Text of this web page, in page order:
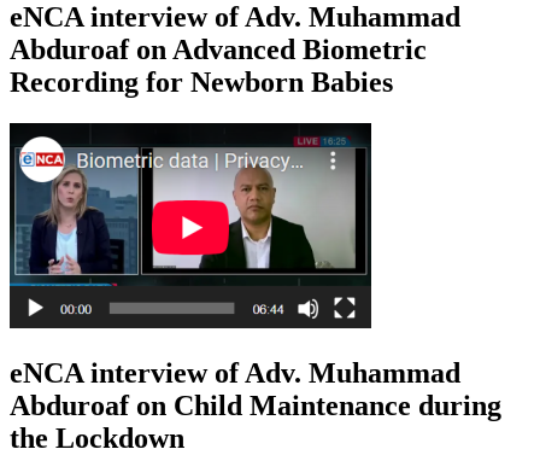
eNCA interview of Adv. Muhammad
Abduroaf on Advanced Biometric
Recording for Newborn Babies
eNCA interview of Adv. Muhammad
Abduroaf on Child Maintenance during
the Lockdown